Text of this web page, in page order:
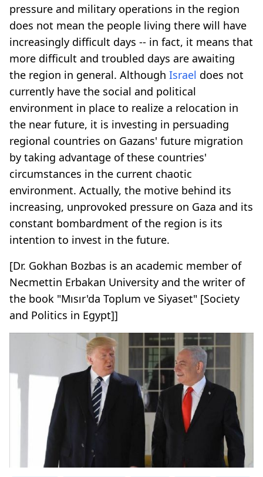
pressure and military operations in the region
does not mean the people living there will have
increasingly difficult days -- in fact, it means that
more difficult and troubled days are awaiting
the region in general. Although Israel does not
currently have the social and political
environment in place to realize a relocation in
the near future, it is investing in persuading
regional countries on Gazans' future migration
by taking advantage of these countries'
circumstances in the current chaotic
environment. Actually, the motive behind its
increasing, unprovoked pressure on Gaza and its
constant bombardment of the region is its
intention to invest in the future.
[Dr. Gokhan Bozbas is an academic member of
Necmettin Erbakan University and the writer of
the book "Mısır'da Toplum ve Siyaset" [Society
and Politics in Egypt]]